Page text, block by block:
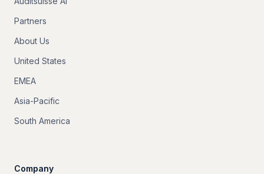
Partners
About Us
United States
EMEA
Asia-Pacific
South America
Company